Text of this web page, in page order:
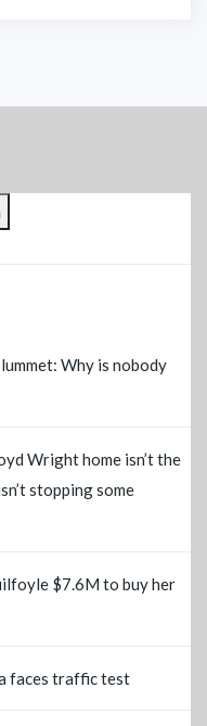
Why is nobody
Wright home isn’t the
stopping some
$7.6M to buy her
faces traffic test